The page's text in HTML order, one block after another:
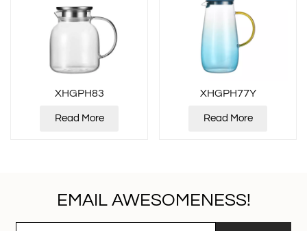
XHGPH83
Read More
XHGPH77Y
Read More
EMAIL AWESOMENESS!